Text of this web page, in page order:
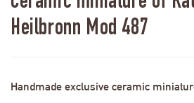
Heilbronn Mod 487
Handmade exclusive ceramic